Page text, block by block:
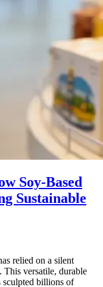
Soy-Based
Sustainable
relied on a silent
This versatile, durable
sculpted billions of